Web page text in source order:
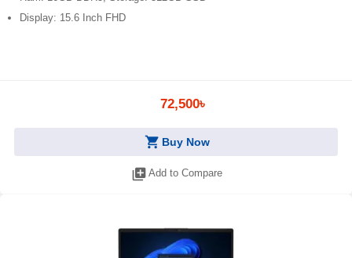
Display: 15.6 Inch FHD
72,500৳
shopping_cart Buy Now
library_add Add to Compare